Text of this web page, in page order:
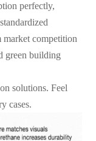
perfectly,
market competition
green building
solutions. Feel
cases.